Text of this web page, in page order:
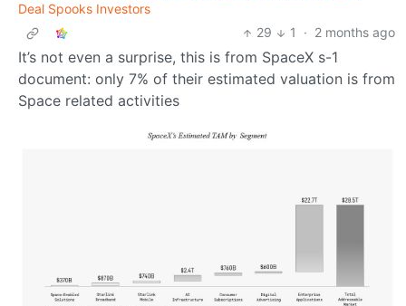
Deal Spooks Investors
29
1 · 2 months ago
It’s not even a surprise, this is from SpaceX s-1
document: only 7% of their estimated valuation is from
Space related activities